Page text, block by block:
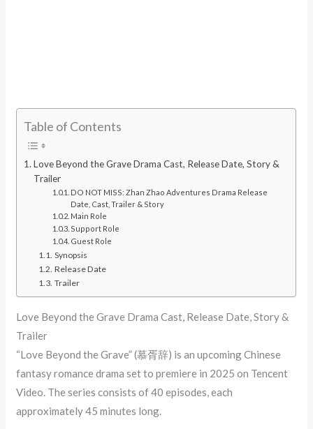
Table of Contents
Love Beyond the Grave Drama Cast, Release Date, Story &
Trailer
DO NOT MISS: Zhan Zhao Adventures Drama Release
Date, Cast, Trailer & Story
Main Role
Support Role
Guest Role
Synopsis
Release Date
Trailer
Love Beyond the Grave Drama Cast, Release Date, Story &
Trailer
“Love Beyond the Grave” (慕胥辞) is an upcoming Chinese
fantasy romance drama set to premiere in 2025 on Tencent
Video. The series consists of 40 episodes, each
approximately 45 minutes long. ​